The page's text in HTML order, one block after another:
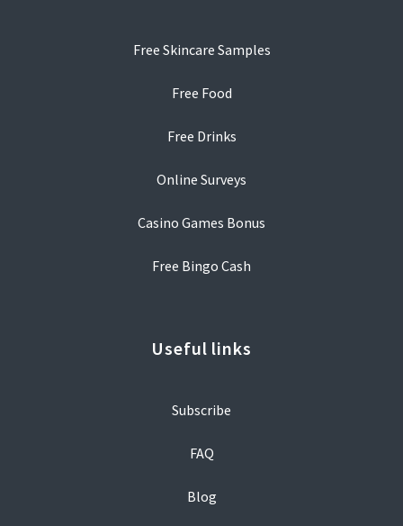
Free Skincare Samples
Free Food
Free Drinks
Online Surveys
Casino Games Bonus
Free Bingo Cash
Useful links
Subscribe
FAQ
Blog